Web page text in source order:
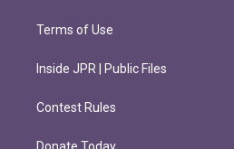
Terms of Use
Inside JPR | Public Files
Contest Rules